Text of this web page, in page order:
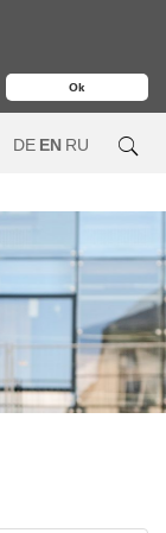
Ok
DE EN RU